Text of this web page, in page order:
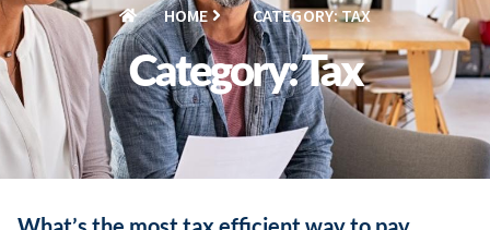
HOME CATEGORY: TAX
Category: Tax